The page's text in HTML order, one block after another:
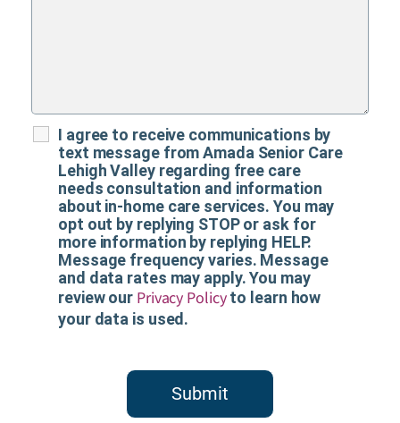
I agree to receive communications by
text message from Amada Senior Care
Lehigh Valley regarding free care
needs consultation and information
about in-home care services. You may
opt out by replying STOP or ask for
more information by replying HELP.
Message frequency varies. Message
and data rates may apply. You may
review our Privacy Policyto learn how
your data is used.
Submit